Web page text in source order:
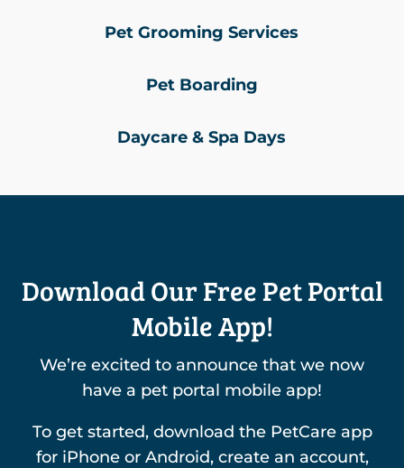
Pet Grooming Services
Pet Boarding
Daycare & Spa Days
Download Our Free Pet Portal
Mobile App!
We’re excited to announce that we now
have a pet portal mobile app!
To get started, download the PetCare app
for iPhone or Android, create an account,